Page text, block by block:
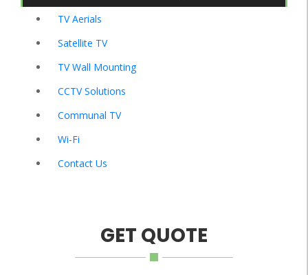
TV Aerials
Satellite TV
TV Wall Mounting
CCTV Solutions
Communal TV
Wi-Fi
Contact Us
GET QUOTE